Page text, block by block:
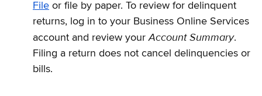
File or file by paper. To review for delinquent
returns, log in to your Business Online Services
account and review yourAccount Summary.
Filing a return does not cancel delinquencies or
bills.